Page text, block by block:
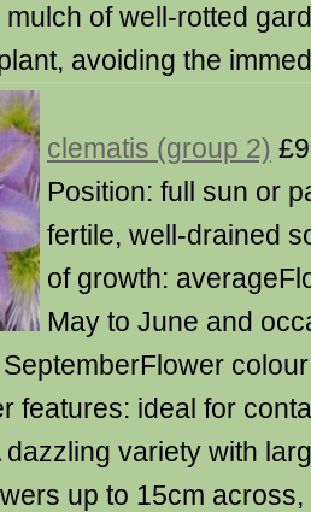
of well-rotted
avoiding the
clematis (group 2)
Position: full sun or
fertile, well-drained
of growth:
May to June and
features: ideal for
variety with
up to 15cm